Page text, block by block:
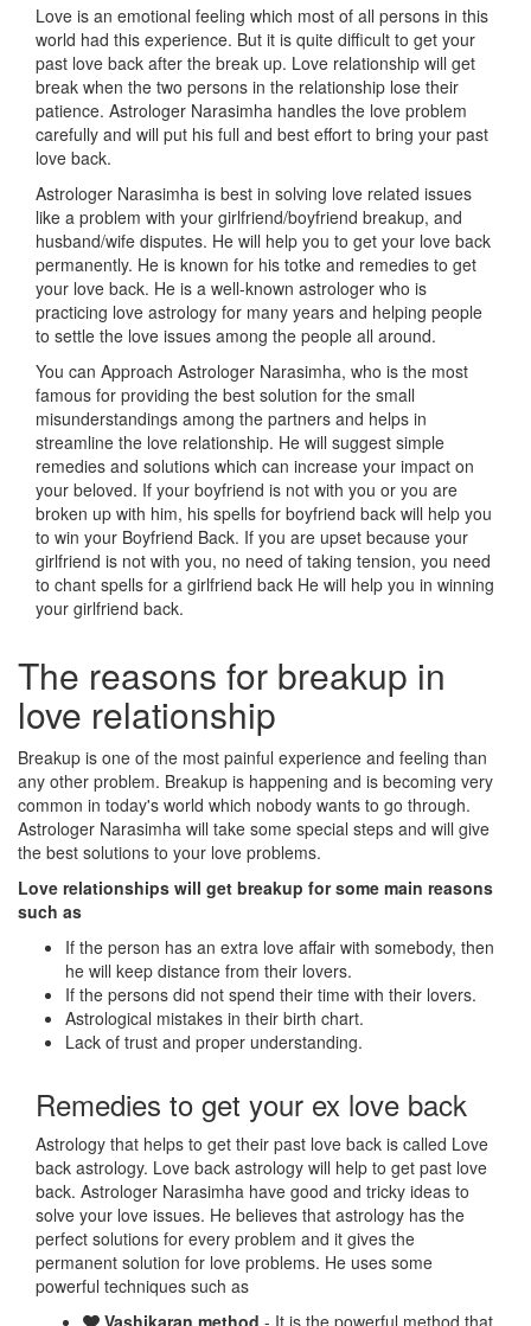
Love is an emotional feeling which most of all persons in this
world had this experience. But it is quite difficult to get your
past love back after the break up. Love relationship will get
break when the two persons in the relationship lose their
patience. Astrologer Narasimha handles the love problem
carefully and will put his full and best effort to bring your past
love back.
Astrologer Narasimha is best in solving love related issues
like a problem with your girlfriend/boyfriend breakup, and
husband/wife disputes. He will help you to get your love back
permanently. He is known for his totke and remedies to get
your love back. He is a well-known astrologer who is
practicing love astrology for many years and helping people
to settle the love issues among the people all around.
You can Approach Astrologer Narasimha, who is the most
famous for providing the best solution for the small
misunderstandings among the partners and helps in
streamline the love relationship. He will suggest simple
remedies and solutions which can increase your impact on
your beloved. If your boyfriend is not with you or you are
broken up with him, his spells for boyfriend back will help you
to win your Boyfriend Back. If you are upset because your
girlfriend is not with you, no need of taking tension, you need
to chant spells for a girlfriend back He will help you in winning
your girlfriend back.
The reasons for breakup in
love relationship
Breakup is one of the most painful experience and feeling than
any other problem. Breakup is happening and is becoming very
common in today's world which nobody wants to go through.
Astrologer Narasimha will take some special steps and will give
the best solutions to your love problems.
Love relationships will get breakup for some main reasons
such as
If the person has an extra love affair with somebody, then
he will keep distance from their lovers.
If the persons did not spend their time with their lovers.
Astrological mistakes in their birth chart.
Lack of trust and proper understanding.
Remedies to get your ex love back
Astrology that helps to get their past love back is called Love
back astrology. Love back astrology will help to get past love
back. Astrologer Narasimha have good and tricky ideas to
solve your love issues. He believes that astrology has the
perfect solutions for every problem and it gives the
permanent solution for love problems. He uses some
powerful techniques such as
Vashikaran method - It is the powerful method that